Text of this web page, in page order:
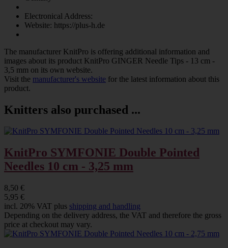
Electronical Address:
Website: https://plus-h.de
The manufacturer KnitPro is offering additional information and
images about its product KnitPro GINGER Needle Tips - 13 cm -
3,5 mm on its own website.
Visit the manufacturer's website for the latest information about this
product.
Knitters also purchased ...
KnitPro SYMFONIE Double Pointed
Needles 10 cm - 3,25 mm
8,50 €
5,95 €
incl. 20% VAT plus shipping and handling
Depending on the delivery address, the VAT and therefore the gross
price at checkout may vary.